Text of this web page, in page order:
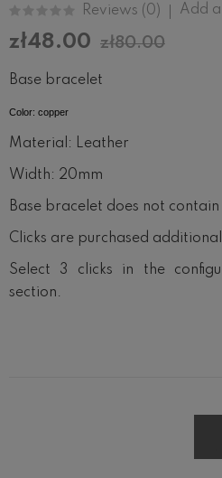
Reviews (0) Add
zł48.00 zł80.00
Base bracelet
Color: copper
Material: Leather
Width: 20mm
Base bracelet does not contain
Clicks are purchased
Select 3 clicks in the
section.